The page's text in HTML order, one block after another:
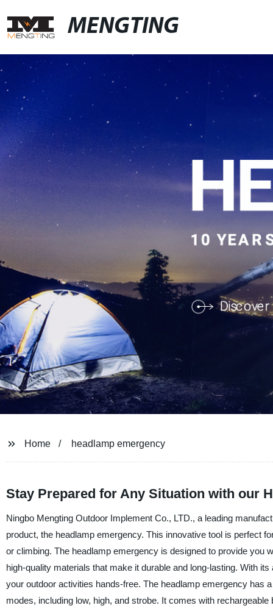
MENGTING
Home headlamp emergency
Stay Prepared for Any Situation with our
Ningbo Mengting Outdoor Implement Co., LTD., a leading
product, the headlamp emergency. This innovative tool is perfect
or climbing. The headlamp emergency is designed to provide you
high-quality materials that make it durable and long-lasting. With
your outdoor activities hands-free. The headlamp emergency has
modes, including low, high, and strobe. It comes with